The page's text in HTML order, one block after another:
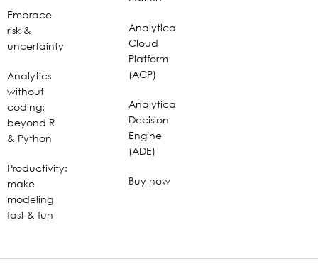
Embrace
risk &
uncertainty
Analytics
without
coding:
beyond R
& Python
Productivity:
make
modeling
fast & fun
Analytica
Cloud
Platform
(ACP)
Analytica
Decision
Engine
(ADE)
Buy now